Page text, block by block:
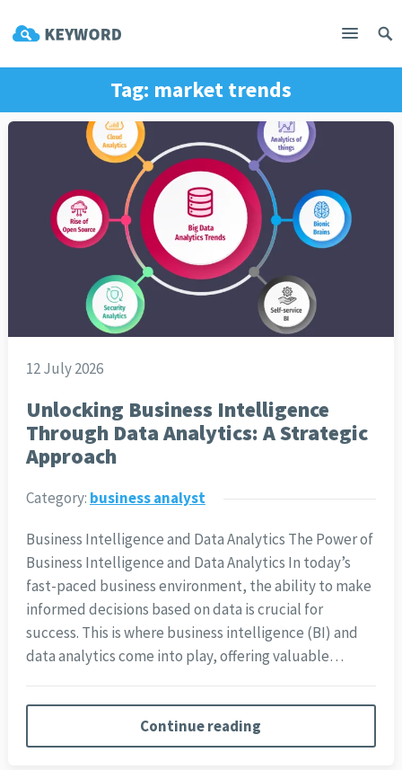
Tag: market trends
12 July 2026
Unlocking Business Intelligence
Through Data Analytics: A Strategic
Approach
Category: business analyst
Business Intelligence and Data Analytics The Power of
Business Intelligence and Data Analytics In today’s
fast-paced business environment, the ability to make
informed decisions based on data is crucial for
success. This is where business intelligence (BI) and
data analytics come into play, offering valuable…
Continue reading